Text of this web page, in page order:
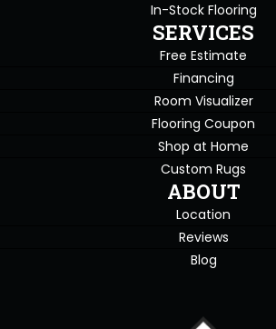
In-Stock Flooring
SERVICES
Free Estimate
Financing
Room Visualizer
Flooring Coupon
Shop at Home
Custom Rugs
ABOUT
Location
Reviews
Blog